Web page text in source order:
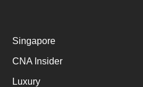
Singapore
CNA Insider
Luxury